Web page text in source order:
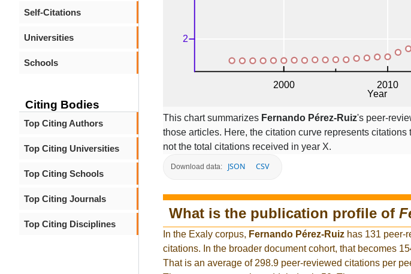
Self-Citations
Universities
Schools
Citing Bodies
Top Citing Authors
Top Citing Universities
Top Citing Schools
Top Citing Journals
Top Citing Disciplines
This chart summarizes Fernando Pérez-Ruiz's peer-
those articles. Here, the citation curve represents
not the total citations received in year X.
Download data: JSON CSV
What is the publication profile of
In the Exaly corpus, Fernando Pérez-Ruiz has 131 peer-
citations. In the broader document cohort, that becomes
That is an average of 298.9 peer-reviewed citations per